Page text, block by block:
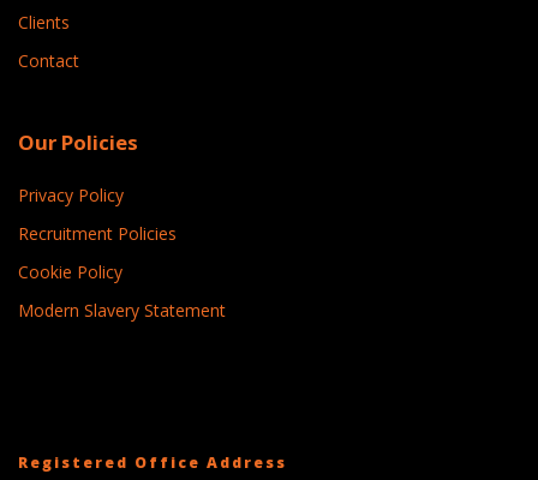
Clients
Contact
Our Policies
Privacy Policy
Recruitment Policies
Cookie Policy
Modern Slavery Statement
Registered Office Address